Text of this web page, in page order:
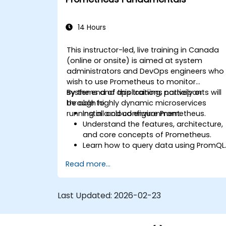
14 Hours
This instructor-led, live training in Canada
(online or onsite) is aimed at system
administrators and DevOps engineers who
wish to use Prometheus to monitor
systems and applications natively or
through highly dynamic microservices
running in a cloud environment.
By the end of this training, participants will
be able to:
Install and configure Prometheus.
Understand the features, architecture,
and core concepts of Prometheus.
Learn how to query data using
with Grafana.
Configure systems monitoring and
Analyze and optimize systems and
Read more...
Last Updated: 2026-02-23